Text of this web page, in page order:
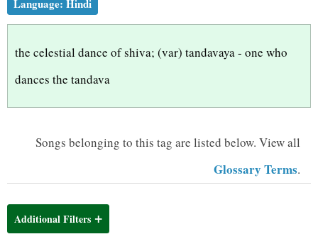
m Language: Hindi
the celestial dance of shiva; (var) tandavaya - one who
dances the tandava
Songs belonging to this tag are listed below. View all
Glossary Terms.
Additional Filters